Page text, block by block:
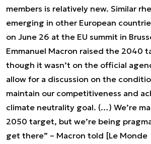
members is relatively new. Similar
emerging in other European
on June 26 at the EU summit in
Emmanuel Macron raised the 2040
though it wasn’t on the official
allow for a discussion on the
maintain our competitiveness and
climate neutrality goal. (…) We’re
2050 target, but we’re being
get there” – Macron told [Le Monde